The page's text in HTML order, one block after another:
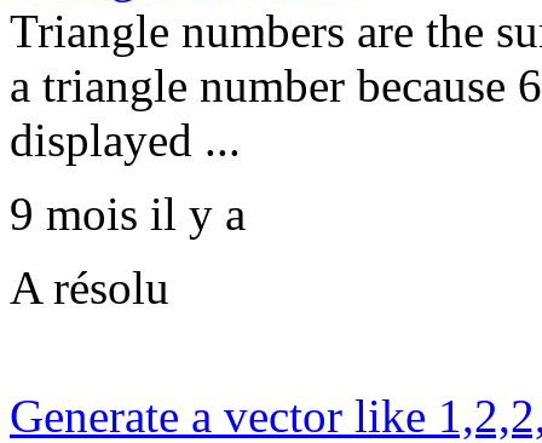
Triangle numbers are the
a triangle number because
displayed ...
9 mois il y a
A résolu
Generate a vector like